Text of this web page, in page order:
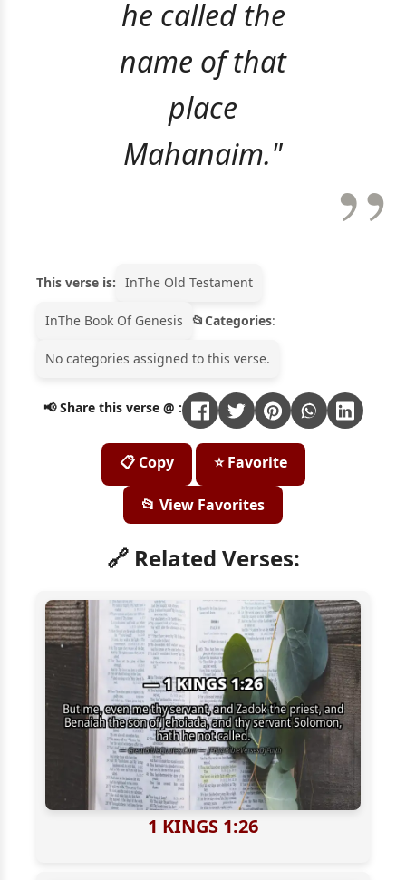
he called the
name of that
place
Mahanaim."
This verse is: InThe Old Testament
InThe Book Of Genesis Categories:
No categories assigned to this verse.
📢 Share this verse @ :
📋 Copy ⭐ Favorite
📂 View Favorites
🔗 Related Verses:
1 KINGS 1:26